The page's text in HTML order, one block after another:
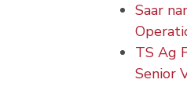
Saar
TS Ag
Senior